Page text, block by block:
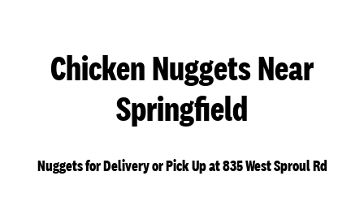
Chicken Nuggets Near
Springfield
Nuggets for Delivery or Pick Up at 835 West Sproul Rd